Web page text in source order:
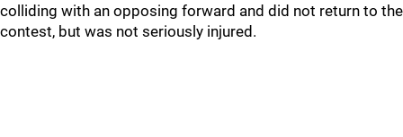
colliding with an opposing forward and did not return to the
contest, but was not seriously injured.